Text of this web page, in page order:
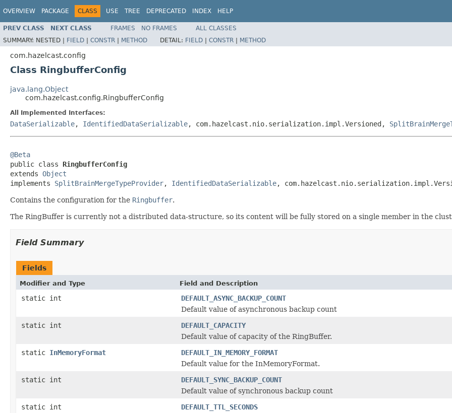
OVERVIEW PACKAGE CLASS USE TREE DEPRECATED INDEX HELP
PREV CLASS NEXT CLASS FRAMES NO FRAMES
ALL CLASSES
SUMMARY: NESTED | FIELD | CONSTR | METHOD DETAIL: FIELD | CONSTR | METHOD
com.hazelcast.config
Class RingbufferConfig
java.lang.Object
com.hazelcast.config.RingbufferConfig
All Implemented Interfaces:
DataSerializable, IdentifiedDataSerializable, com.hazelcast.nio.serialization.impl.Versioned,
@Beta
public class RingbufferConfig
extends Object
implements SplitBrainMergeTypeProvider, IdentifiedDataSerializable,
Contains the configuration for the Ringbuffer.
The RingBuffer is currently not a distributed data-structure, so its content will be fully stored on a single member in the
Field Summary
Fields
Modifier and Type Field and Description
static int
DEFAULT_ASYNC_BACKUP_COUNT
Default value of asynchronous backup count
static int
DEFAULT_CAPACITY
Default value of capacity of the RingBuffer.
static InMemoryFormat
DEFAULT_IN_MEMORY_FORMAT
Default value for the InMemoryFormat.
static int
DEFAULT_SYNC_BACKUP_COUNT
Default value of synchronous backup count
static int
DEFAULT_TTL_SECONDS